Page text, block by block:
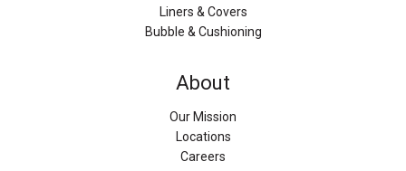
Liners & Covers
Bubble & Cushioning
About
Our Mission
Locations
Careers